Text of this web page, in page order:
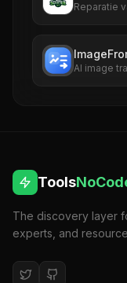
Reparatie
AI image
Tools
The discovery layer
experts, and